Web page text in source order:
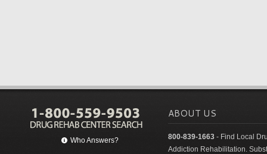
Who Answers?
ABOUT US
800-839-1663 - Find Local
Addiction Rehabilitation.